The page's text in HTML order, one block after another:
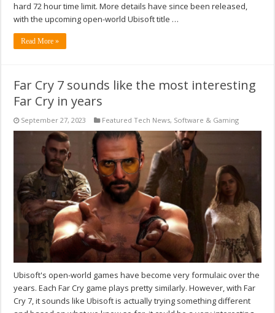
hard 72 hour time limit. More details have since been released,
with the upcoming open-world Ubisoft title …
Read More »
Far Cry 7 sounds like the most interesting
Far Cry in years
September 27, 2023 Featured Tech News, Software & Gaming
Ubisoft's open-world games have become very formulaic over the
years. Each Far Cry game plays pretty similarly. However, with Far
Cry 7, it sounds like Ubisoft is actually trying something different